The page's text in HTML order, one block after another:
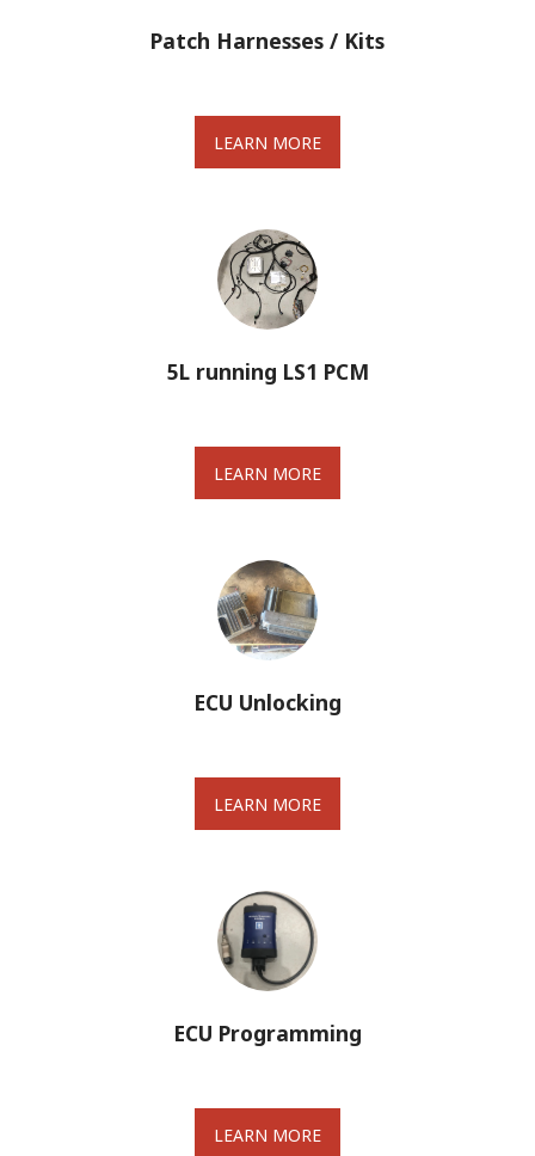
Patch Harnesses / Kits
LEARN MORE
5L running LS1 PCM
LEARN MORE
ECU Unlocking
LEARN MORE
ECU Programming
LEARN MORE